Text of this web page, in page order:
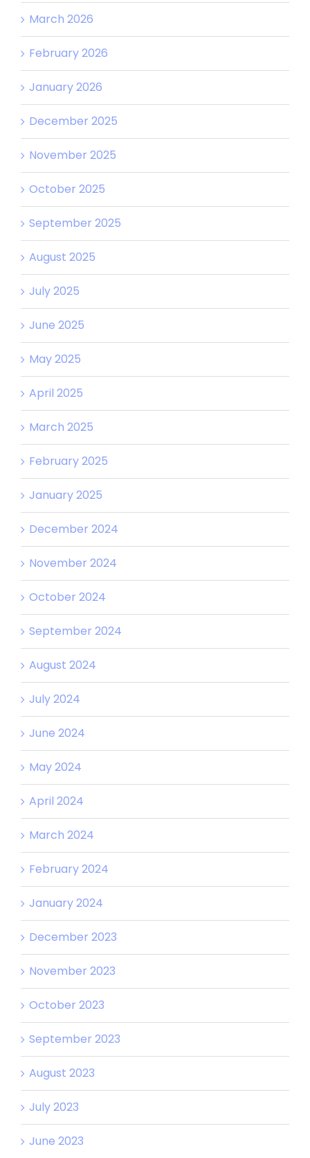
March 2026
February 2026
January 2026
December 2025
November 2025
October 2025
September 2025
August 2025
July 2025
June 2025
May 2025
April 2025
March 2025
February 2025
January 2025
December 2024
November 2024
October 2024
September 2024
August 2024
July 2024
June 2024
May 2024
April 2024
March 2024
February 2024
January 2024
December 2023
November 2023
October 2023
September 2023
August 2023
July 2023
June 2023